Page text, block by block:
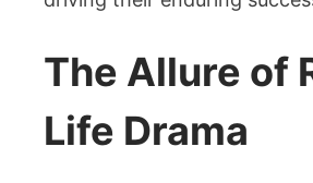
The Allure of
Life Drama